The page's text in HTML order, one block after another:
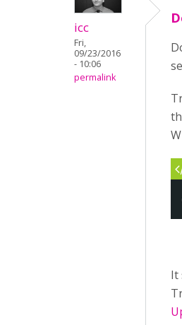
icc
Fri,
09/23/2016
- 10:06
permalink
It